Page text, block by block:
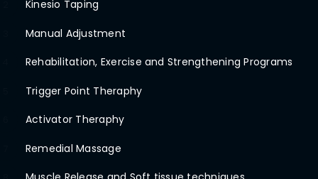
Kinesio Taping
Manual Adjustment
Rehabilitation, Exercise and Strengthening Programs
Trigger Point Theraphy
Activator Theraphy
Remedial Massage